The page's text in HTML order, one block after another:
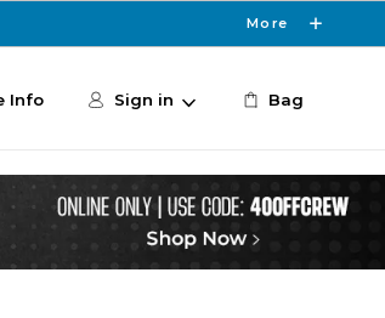
More
Info Sign in Bag